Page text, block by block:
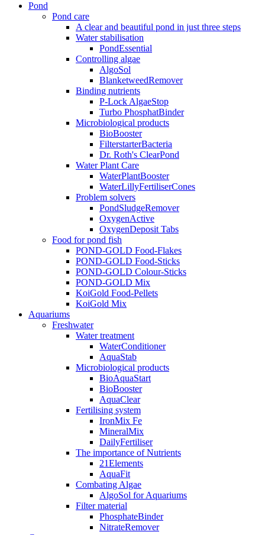
Pond
Pond care
A clear and beautiful pond in just three steps
Water stabilisation
PondEssential
Controlling algae
AlgoSol
BlanketweedRemover
Binding nutrients
P-Lock AlgaeStop
Turbo PhosphatBinder
Microbiological products
BioBooster
FilterstarterBacteria
Dr. Roth's ClearPond
Water Plant Care
WaterPlantBooster
WaterLillyFertiliserCones
Problem solvers
PondSludgeRemover
OxygenActive
OxygenDeposit Tabs
Food for pond fish
POND-GOLD Food-Flakes
POND-GOLD Food-Sticks
POND-GOLD Colour-Sticks
POND-GOLD Mix
KoiGold Food-Pellets
KoiGold Mix
Aquariums
Freshwater
Water treatment
WaterConditioner
AquaStab
Microbiological products
BioAquaStart
BioBooster
AquaClear
Fertilising system
IronMix Fe
MineralMix
DailyFertiliser
The importance of Nutrients
21Elements
AquaFit
Combating Algae
AlgoSol for Aquariums
Filter material
PhosphateBinder
NitrateRemover